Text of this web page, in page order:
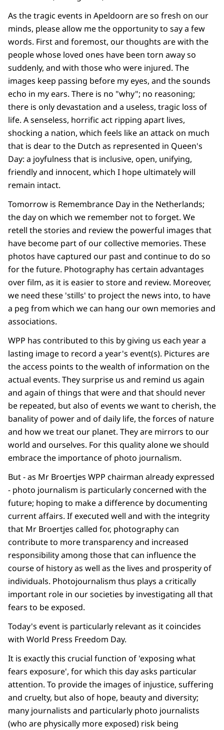
As the tragic events in Apeldoorn are so fresh on our
minds, please allow me the opportunity to say a few
words. First and foremost, our thoughts are with the
people whose loved ones have been torn away so
suddenly, and with those who were injured. The
images keep passing before my eyes, and the sounds
echo in my ears. There is no "why"; no reasoning;
there is only devastation and a useless, tragic loss of
life. A senseless, horrific act ripping apart lives,
shocking a nation, which feels like an attack on much
that is dear to the Dutch as represented in Queen's
Day: a joyfulness that is inclusive, open, unifying,
friendly and innocent, which I hope ultimately will
remain intact.
Tomorrow is Remembrance Day in the Netherlands;
the day on which we remember not to forget. We
retell the stories and review the powerful images that
have become part of our collective memories. These
photos have captured our past and continue to do so
for the future. Photography has certain advantages
over film, as it is easier to store and review. Moreover,
we need these 'stills' to project the news into, to have
a peg from which we can hang our own memories and
associations.
WPP has contributed to this by giving us each year a
lasting image to record a year's event(s). Pictures are
the access points to the wealth of information on the
actual events. They surprise us and remind us again
and again of things that were and that should never
be repeated, but also of events we want to cherish, the
banality of power and of daily life, the forces of nature
and how we treat our planet. They are mirrors to our
world and ourselves. For this quality alone we should
embrace the importance of photo journalism.
But - as Mr Broertjes WPP chairman already expressed
- photo journalism is particularly concerned with the
future; hoping to make a difference by documenting
current affairs. If executed well and with the integrity
that Mr Broertjes called for, photography can
contribute to more transparency and increased
responsibility among those that can influence the
course of history as well as the lives and prosperity of
individuals. Photojournalism thus plays a critically
important role in our societies by investigating all that
fears to be exposed.
Today's event is particularly relevant as it coincides
with World Press Freedom Day.
It is exactly this crucial function of 'exposing what
fears exposure', for which this day asks particular
attention. To provide the images of injustice, suffering
and cruelty, but also of hope, beauty and diversity;
many journalists and particularly photo journalists
(who are physically more exposed) risk being